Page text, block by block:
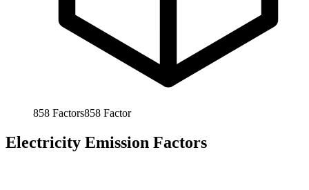
858 Factors858 Factor
Electricity Emission Factors